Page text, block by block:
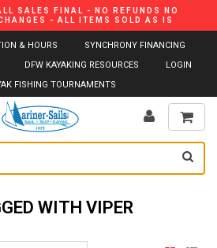
SALES FINAL - NO REFUNDS NO
- ALL ITEMS SOLD AS IS
& HOURS
SYNCHRONY FINANCING
DFW KAYAKING RESOURCES
LOGIN
FISHING TOURNAMENTS
WITH VIPER